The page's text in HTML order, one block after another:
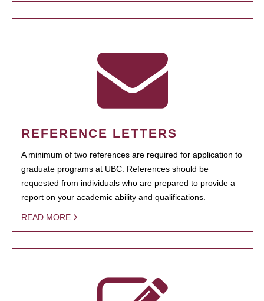
REFERENCE LETTERS
A minimum of two references are required for application to
graduate programs at UBC. References should be
requested from individuals who are prepared to provide a
report on your academic ability and qualifications.
READ MORE